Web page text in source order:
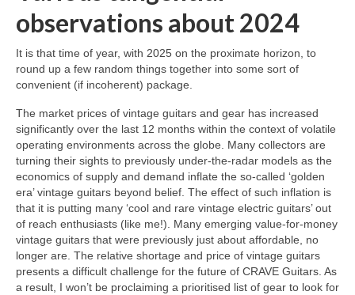
observations about 2024
It is that time of year, with 2025 on the proximate horizon, to
round up a few random things together into some sort of
convenient (if incoherent) package.
The market prices of vintage guitars and gear has increased
significantly over the last 12 months within the context of volatile
operating environments across the globe. Many collectors are
turning their sights to previously under‑the‑radar models as the
economics of supply and demand inflate the so‑called ‘golden
era’ vintage guitars beyond belief. The effect of such inflation is
that it is putting many ‘cool and rare vintage electric guitars’ out
of reach enthusiasts (like me!). Many emerging value‑for‑money
vintage guitars that were previously just about affordable, no
longer are. The relative shortage and price of vintage guitars
presents a difficult challenge for the future of CRAVE Guitars. As
a result, I won’t be proclaiming a prioritised list of gear to look for